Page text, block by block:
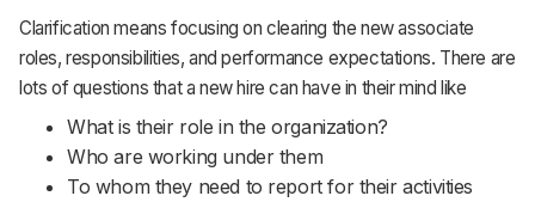
Clarification means focusing on clearing the new associate
roles, responsibilities, and performance expectations. There are
lots of questions that a new hire can have in their mind like
What is their role in the organization?
Who are working under them
To whom they need to report for their activities